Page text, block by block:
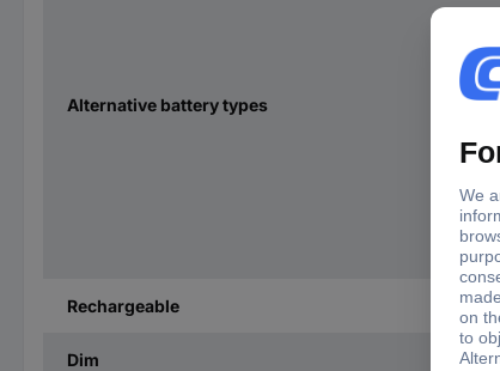
Alternative battery types
Rechargeable
Dim